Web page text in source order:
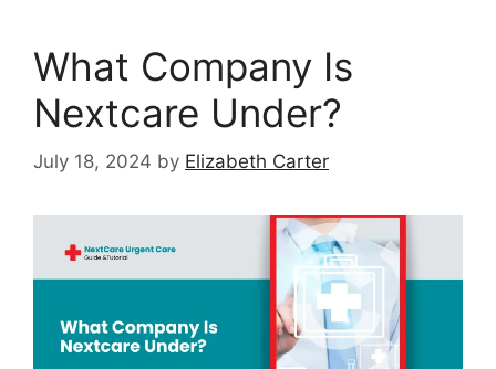
What Company Is
Nextcare Under?
July 18, 2024 by Elizabeth Carter